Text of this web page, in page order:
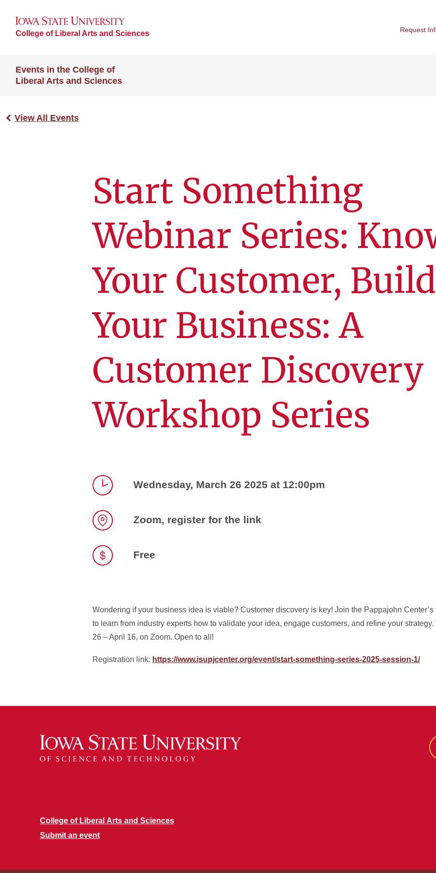
College of Liberal Arts and Sciences Request
Events in the College of
Liberal Arts and Sciences
View All Events
Start Something
Webinar Series:
Your Customer, Build
Your Business: A
Customer Discovery
Workshop Series
Wednesday, March 26 2025 at 12:00pm
Zoom, register for the link
Free
Wondering if your business idea is viable? Customer discovery is key! Join the Pappajohn
to learn from industry experts how to validate your idea, engage customers, and refine your
26 – April 16, on Zoom. Open to all!
Registration link: https://www.isupjcenter.org/event/start-something-series-2025-session-1/
College of Liberal Arts and Sciences
Submit an event